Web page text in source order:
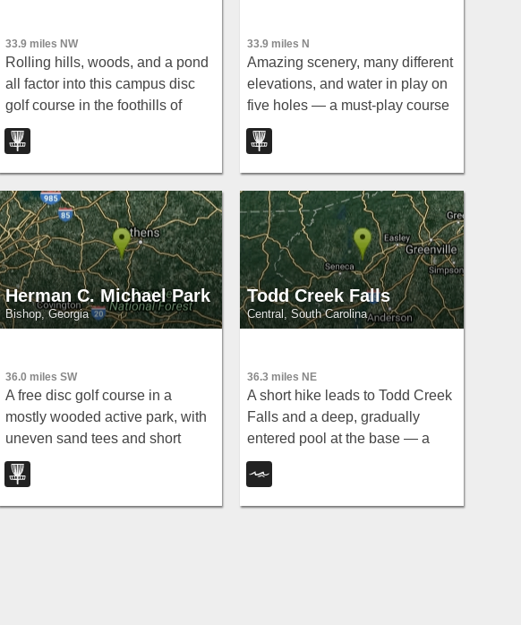
33.9 miles NW
Rolling hills, woods, and a pond
all factor into this campus disc
golf course in the foothills of
North Georgia — a scenic round
at North Georgia Technical
College.
33.9 miles N
Amazing scenery, many different
elevations, and water in play on
five holes — a must-play course
in Walhalla with beautiful design
throughout.
Herman C. Michael Park
Bishop, Georgia
36.0 miles SW
A free disc golf course in a
mostly wooded active park, with
uneven sand tees and short
holes around 200 feet — go
early or late to avoid the after-
school crowd.
Todd Creek Falls
Central, South Carolina
36.3 miles NE
A short hike leads to Todd Creek
Falls and a deep, gradually
entered pool at the base — a
relaxed clothing-optional spot in
the South Carolina upstate
woods.